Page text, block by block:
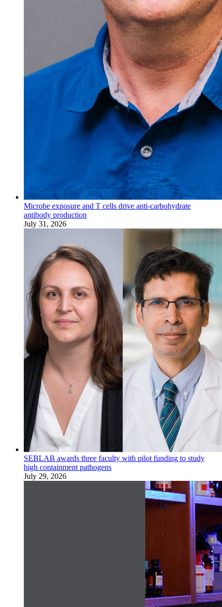
Microbe exposure and T cells drive anti-carbohydrate
antibody production
July 31, 2026
SEBLAB awards three faculty with pilot funding to study
high containment pathogens
July 29, 2026